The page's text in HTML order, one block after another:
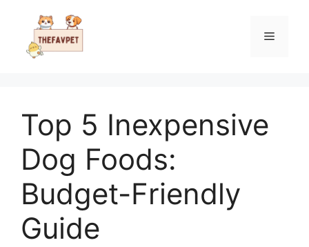
content
Menu
Top 5 Inexpensive
Dog Foods:
Budget-Friendly
Guide